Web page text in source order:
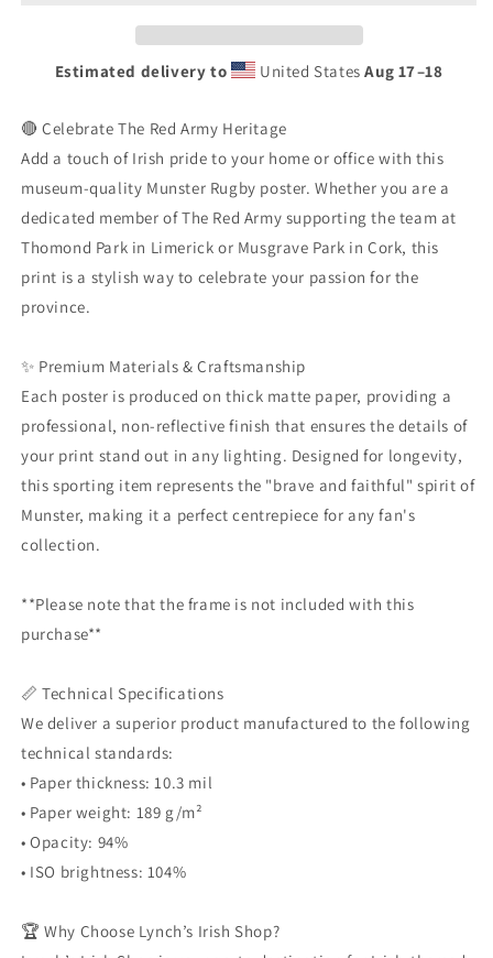
Irish
Gear
|
Park
Wall
Art
Limerick
Sport
|
Quality
Matte
Paper
Irish
Gear
|
Thomond
Park
Wall
Art
Limerick
|
Quality
Matte
Paper
Estimated delivery to United StatesAug 17⁠–18
🔴 Celebrate The Red Army Heritage
Add a touch of Irish pride to your home or office with this
museum-quality Munster Rugby poster. Whether you are a
dedicated member of The Red Army supporting the team at
Thomond Park in Limerick or Musgrave Park in Cork, this
print is a stylish way to celebrate your passion for the
province.
✨ Premium Materials & Craftsmanship
Each poster is produced on thick matte paper, providing a
professional, non-reflective finish that ensures the details of
your print stand out in any lighting. Designed for longevity,
this sporting item represents the "brave and faithful" spirit of
Munster, making it a perfect centrepiece for any fan's
collection.
**Please note that the frame is not included with this
purchase**
📏 Technical Specifications
We deliver a superior product manufactured to the following
technical standards:
• Paper thickness: 10.3 mil
• Paper weight: 189 g/m²
• Opacity: 94%
• ISO brightness: 104%
🏆 Why Choose Lynch’s Irish Shop?